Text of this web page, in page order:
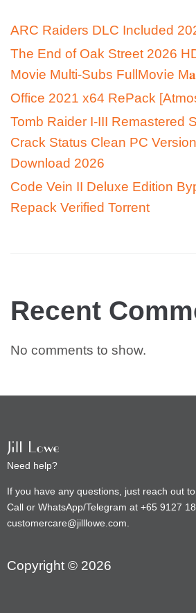
ARC Raiders DLC Included
The End of Oak Street 2026
Movie Multi-Subs FullMov𝗂e
Office 2021 x64 RePack
Tomb Raider I-III Remastered
Crack Status Clean PC
Download 2026
Code Vein II Deluxe Edition
Repack Verified Torrent
Recent
No comments to show.
Need help?
If you have any questions, just reach out to
Call or WhatsApp/Telegram at +65 9127
customercare@jilllowe.com.
Copyright © 2026